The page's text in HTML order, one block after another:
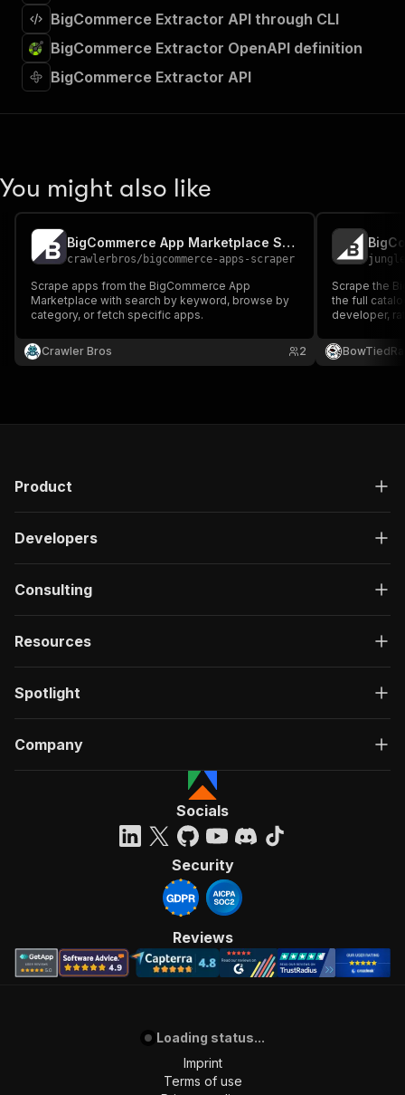
BigCommerce Extractor API through CLI
BigCommerce Extractor OpenAPI definition
BigCommerce Extractor API
You might also like
BigCommerce App Marketplace Scraper
crawlerbros/ bigcommerce-apps-scraper
Scrape apps from the BigCommerce App
Marketplace with search by keyword, browse by
category, or fetch specific apps.
Crawler Bros 2
Scrape the
the full
developer,
by specific
Store
Product
Developers
Consulting
Resources
Spotlight
Company
Socials
Security
Reviews
Loading status...
Imprint
Terms of use